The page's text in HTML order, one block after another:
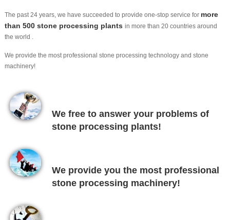
The past 24 years, we have succeeded to provide one-stop service for more
than 500 stone processing plants in more than 20 countries around
the world .
We provide the most professional stone processing technology and stone
machinery!
We free to answer your problems of
stone processing plants!
We provide you the most professional
stone processing machinery!